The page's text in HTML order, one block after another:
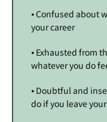
⦁ Confused about
your career
⦁ Exhausted from
whatever you do
⦁ Doubtful and
do if you leave